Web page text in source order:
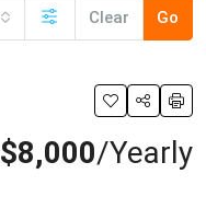
Clear Go
$8,000/Yearly